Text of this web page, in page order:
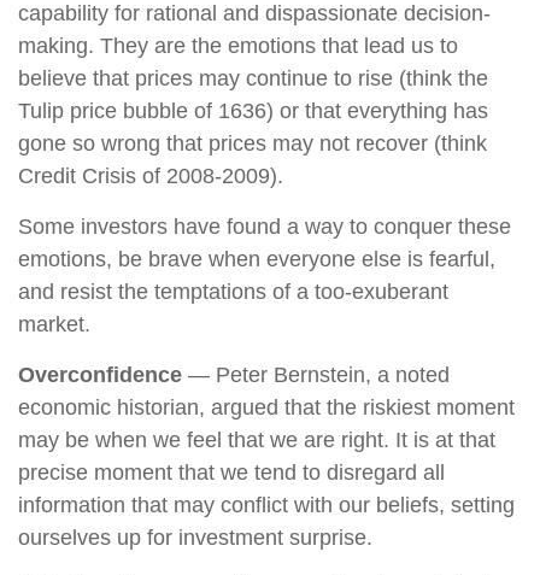
capability for rational and dispassionate decision-
making. They are the emotions that lead us to
believe that prices may continue to rise (think the
Tulip price bubble of 1636) or that everything has
gone so wrong that prices may not recover (think
Credit Crisis of 2008-2009).
Some investors have found a way to conquer these
emotions, be brave when everyone else is fearful,
and resist the temptations of a too-exuberant
market.
Overconfidence — Peter Bernstein, a noted
economic historian, argued that the riskiest moment
may be when we feel that we are right. It is at that
precise moment that we tend to disregard all
information that may conflict with our beliefs, setting
ourselves up for investment surprise.